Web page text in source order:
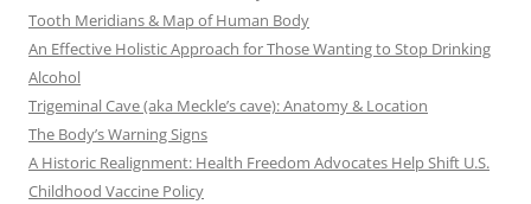
Tooth Meridians & Map of Human Body
An Effective Holistic Approach for Those Wanting to Stop Drinking
Alcohol
Trigeminal Cave (aka Meckle’s cave): Anatomy & Location
The Body’s Warning Signs
A Historic Realignment: Health Freedom Advocates Help Shift U.S.
Childhood Vaccine Policy